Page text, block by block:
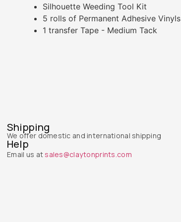
Silhouette Weeding Tool Kit
5 rolls of Permanent Adhesive Vinyls
1 transfer Tape - Medium Tack
Shipping
We offer domestic and international shipping
Help
Email us at sales@claytonprints.com